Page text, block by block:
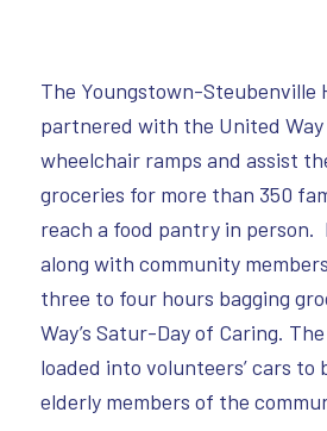
The Youngstown-Steubenville
partnered with the United
wheelchair ramps and assist
groceries for more than 350
reach a food pantry in person.
along with community
three to four hours bagging
Way’s Satur-Day of Caring.
loaded into volunteers’ cars to
elderly members of the